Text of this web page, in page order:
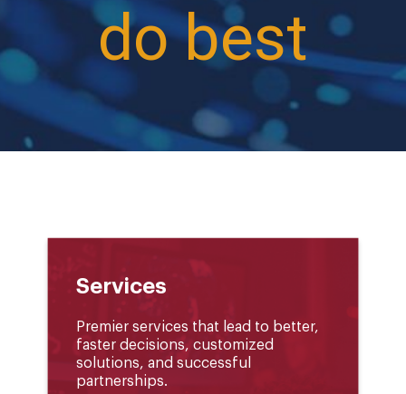
do best
Services
Premier services that lead to better,
faster decisions, customized
solutions, and successful
partnerships.